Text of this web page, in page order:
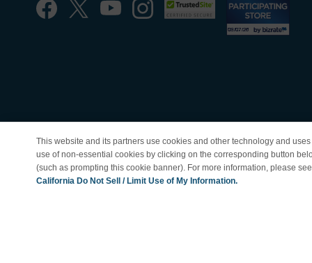
© Copyright 1998-
This website and its partners use cookies and other technology and
use of non-essential cookies by clicking on the corresponding button
(such as prompting this cookie banner). For more information, please
California Do Not Sell / Limit Use of My Information.